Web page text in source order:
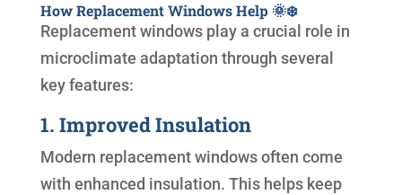
How Replacement Windows Help 🌞❄️
Replacement windows play a crucial role in
microclimate adaptation through several
key features:
1. Improved Insulation
Modern replacement windows often come
with enhanced insulation. This helps keep